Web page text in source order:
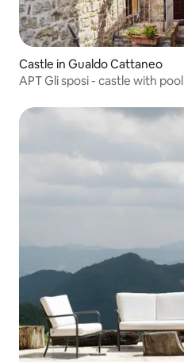
Castle in Gualdo Cattaneo
APT Gli sposi - castle with pool